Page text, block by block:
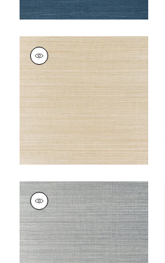
WINDWARD SISAL
Wallpaper
+20
WINDWARD SISAL
Wallpaper|Platinum
+ 20